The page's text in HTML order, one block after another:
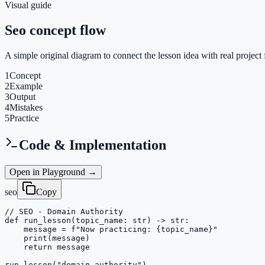
Visual guide
Seo concept flow
A simple original diagram to connect the lesson idea with real project
1Concept
2Example
3Output
4Mistakes
5Practice
Code & Implementation
Open in Playground →
seo
Copy
// SEO - Domain Authority
def run_lesson(topic_name: str) -> str:
    message = f"Now practicing: {topic_name}"
    print(message)
    return message